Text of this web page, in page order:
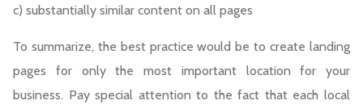
c) substantially similar content on all pages
To summarize, the best practice would be to create landing
pages for only the most important location for your
business. Pay special attention to the fact that each local